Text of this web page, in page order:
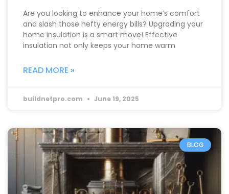
Are you looking to enhance your home’s comfort
and slash those hefty energy bills? Upgrading your
home insulation is a smart move! Effective
insulation not only keeps your home warm
READ MORE »
buildnetpro.com June 19, 2025
BLOG